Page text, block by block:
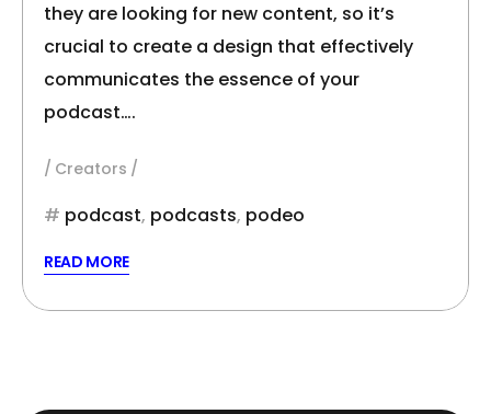
they are looking for new content, so it’s
crucial to create a design that effectively
communicates the essence of your
podcast….
Creators
podcast, podcasts, podeo
READ MORE